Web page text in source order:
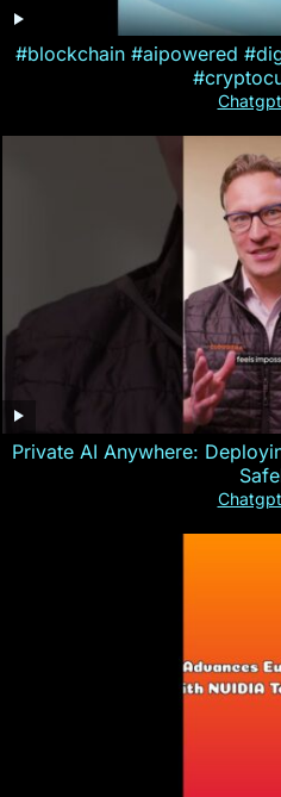
#blockchain #aipowered
Private AI Anywhere: